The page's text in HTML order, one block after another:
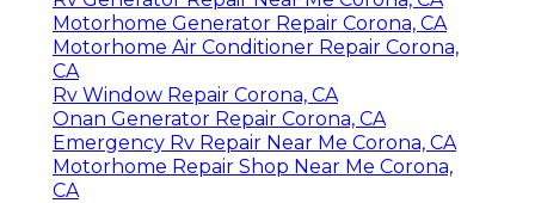
Motorhome Generator Repair Corona, CA
Motorhome Air Conditioner Repair Corona,
CA
Rv Window Repair Corona, CA
Onan Generator Repair Corona, CA
Emergency Rv Repair Near Me Corona, CA
Motorhome Repair Shop Near Me Corona,
CA